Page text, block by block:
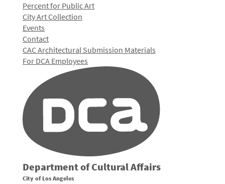
Percent for Public Art
City Art Collection
Events
Contact
CAC Architectural Submission Materials
For DCA Employees
Department of Cultural Affairs
City of Los Angeles